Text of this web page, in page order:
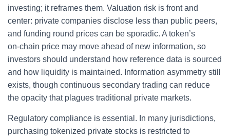
investing; it reframes them. Valuation risk is front and
center: private companies disclose less than public peers,
and funding round prices can be sporadic. A token’s
on‑chain price may move ahead of new information, so
investors should understand how reference data is sourced
and how liquidity is maintained. Information asymmetry still
exists, though continuous secondary trading can reduce
the opacity that plagues traditional private markets.
Regulatory compliance is essential. In many jurisdictions,
purchasing tokenized private stocks is restricted to